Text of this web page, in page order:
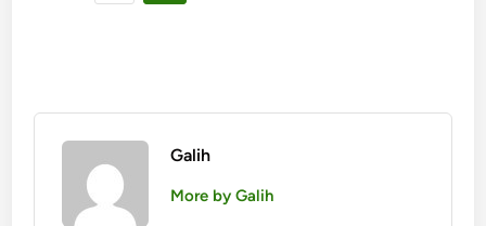
Galih
More by Galih